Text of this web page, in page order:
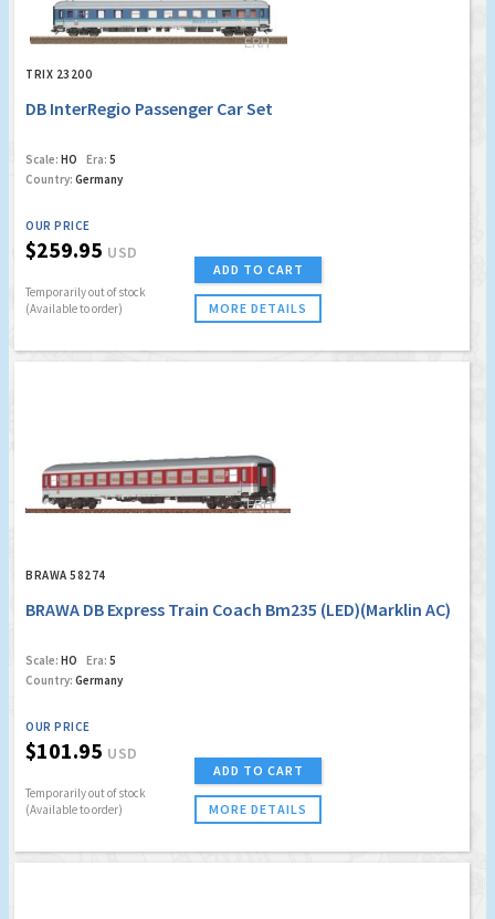
TRIX 23200
DB InterRegio Passenger Car Set
Scale: HO Era: 5
Country: Germany
OUR PRICE
$259.95 USD
Temporarily out of stock
(Available to order)
ADD TO CART
MORE DETAILS
BRAWA 58274
BRAWA DB Express Train Coach Bm235 (LED)(Marklin AC)
Scale: HO Era: 5
Country: Germany
OUR PRICE
$101.95 USD
Temporarily out of stock
(Available to order)
ADD TO CART
MORE DETAILS